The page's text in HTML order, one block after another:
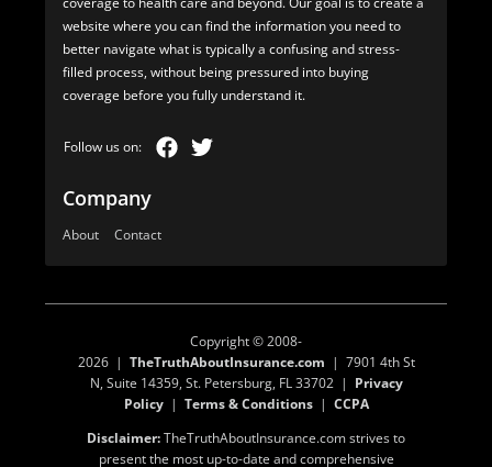
website where you can find the information you need to
better navigate what is typically a confusing and stress-
filled process, without being pressured into buying
coverage before you fully understand it.
Company
About Contact
Copyright © 2008-
2026 | TheTruthAboutInsurance.com | 7901 4th St
N, Suite 14359, St. Petersburg, FL 33702 | Privacy
Policy| Terms & Conditions| CCPA
Disclaimer:TheTruthAboutInsurance.com strives to
present the most up-to-date and comprehensive